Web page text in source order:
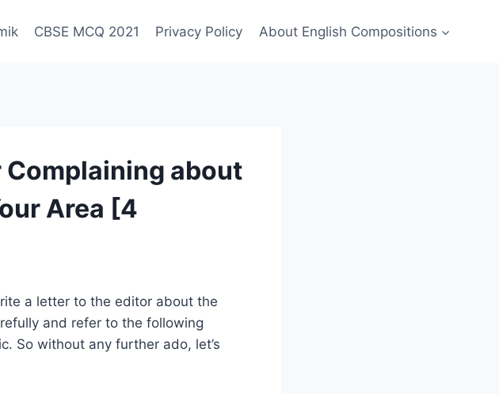
CBSE MCQ 2021 Privacy Policy About English Compositions
about
Area [4
a letter to the editor about the
and refer to the following
So without any further ado, let’s